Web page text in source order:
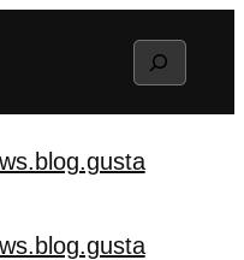
Search